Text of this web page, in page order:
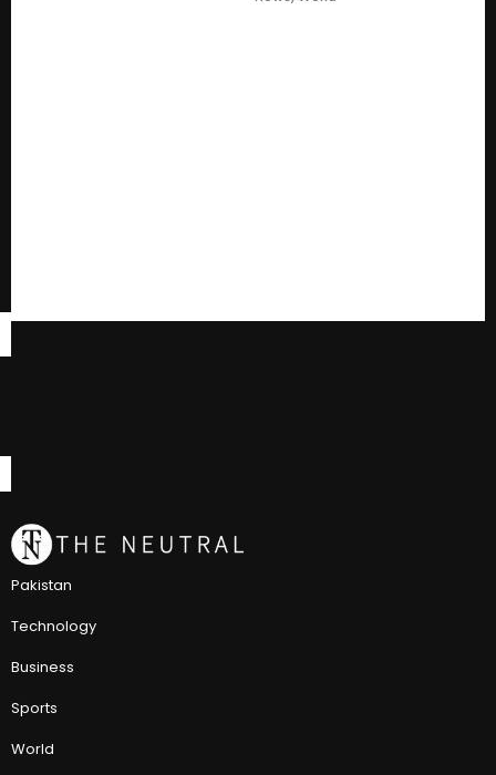
Pakistan
Technology
Business
Sports
World